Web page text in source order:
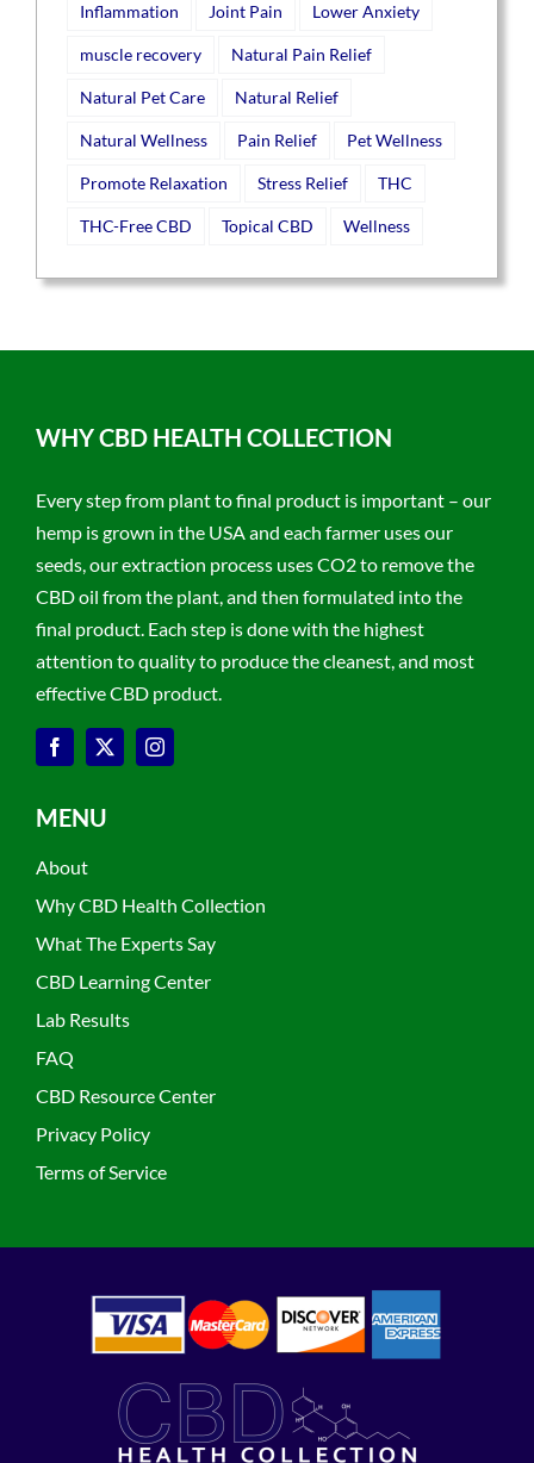
Inflammation Joint Pain Lower Anxiety
muscle recovery Natural Pain Relief
Natural Pet Care Natural Relief
Natural Wellness Pain Relief Pet Wellness
Promote Relaxation Stress Relief THC
THC-Free CBD Topical CBD Wellness
WHY CBD HEALTH COLLECTION
Every step from plant to final product is important – our
hemp is grown in the USA and each farmer uses our
seeds, our extraction process uses CO2 to remove the
CBD oil from the plant, and then formulated into the
final product. Each step is done with the highest
attention to quality to produce the cleanest, and most
effective CBD product.
MENU
About
Why CBD Health Collection
What The Experts Say
CBD Learning Center
Lab Results
FAQ
CBD Resource Center
Privacy Policy
Terms of Service